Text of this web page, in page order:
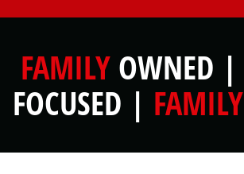
FAMILY OWNED |
FOCUSED | FAMILY